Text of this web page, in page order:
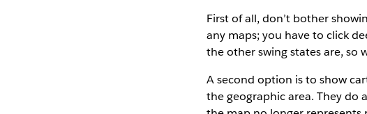
First of all, don’t bother
any maps; you have to click
the other swing states are, so
A second option is to show
the geographic area. They do